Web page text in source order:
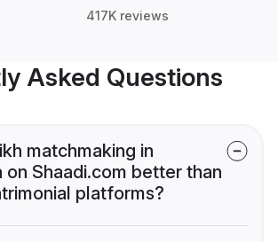
417K reviews
Asked Questions
matchmaking in
on Shaadi.com better than
platforms?